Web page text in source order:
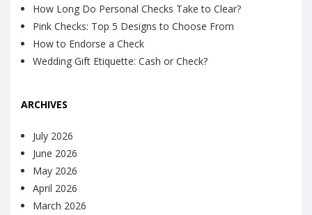
How Long Do Personal Checks Take to Clear?
Pink Checks: Top 5 Designs to Choose From
How to Endorse a Check
Wedding Gift Etiquette: Cash or Check?
ARCHIVES
July 2026
June 2026
May 2026
April 2026
March 2026